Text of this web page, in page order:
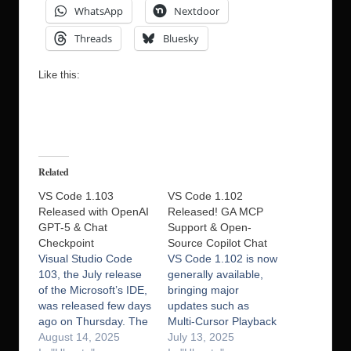
WhatsApp
Nextdoor
Threads
Bluesky
Like this:
Related
VS Code 1.103
Released with OpenAI
GPT-5 & Chat
Checkpoint
Visual Studio Code
103, the July release
of the Microsoft’s IDE,
was released few days
ago on Thursday. The
new release made
August 14, 2025
VS Code 1.102
Released! GA MCP
Support & Open-
Source Copilot Chat
VS Code 1.102 is now
generally available,
bringing major
updates such as
Multi‑Cursor Playback
(MCP) and an
July 13, 2025